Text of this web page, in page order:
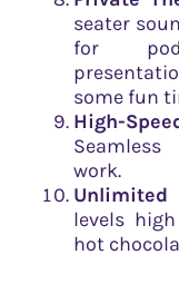
seater
for
some fun
High-
work.
Unlimited
levels
hot